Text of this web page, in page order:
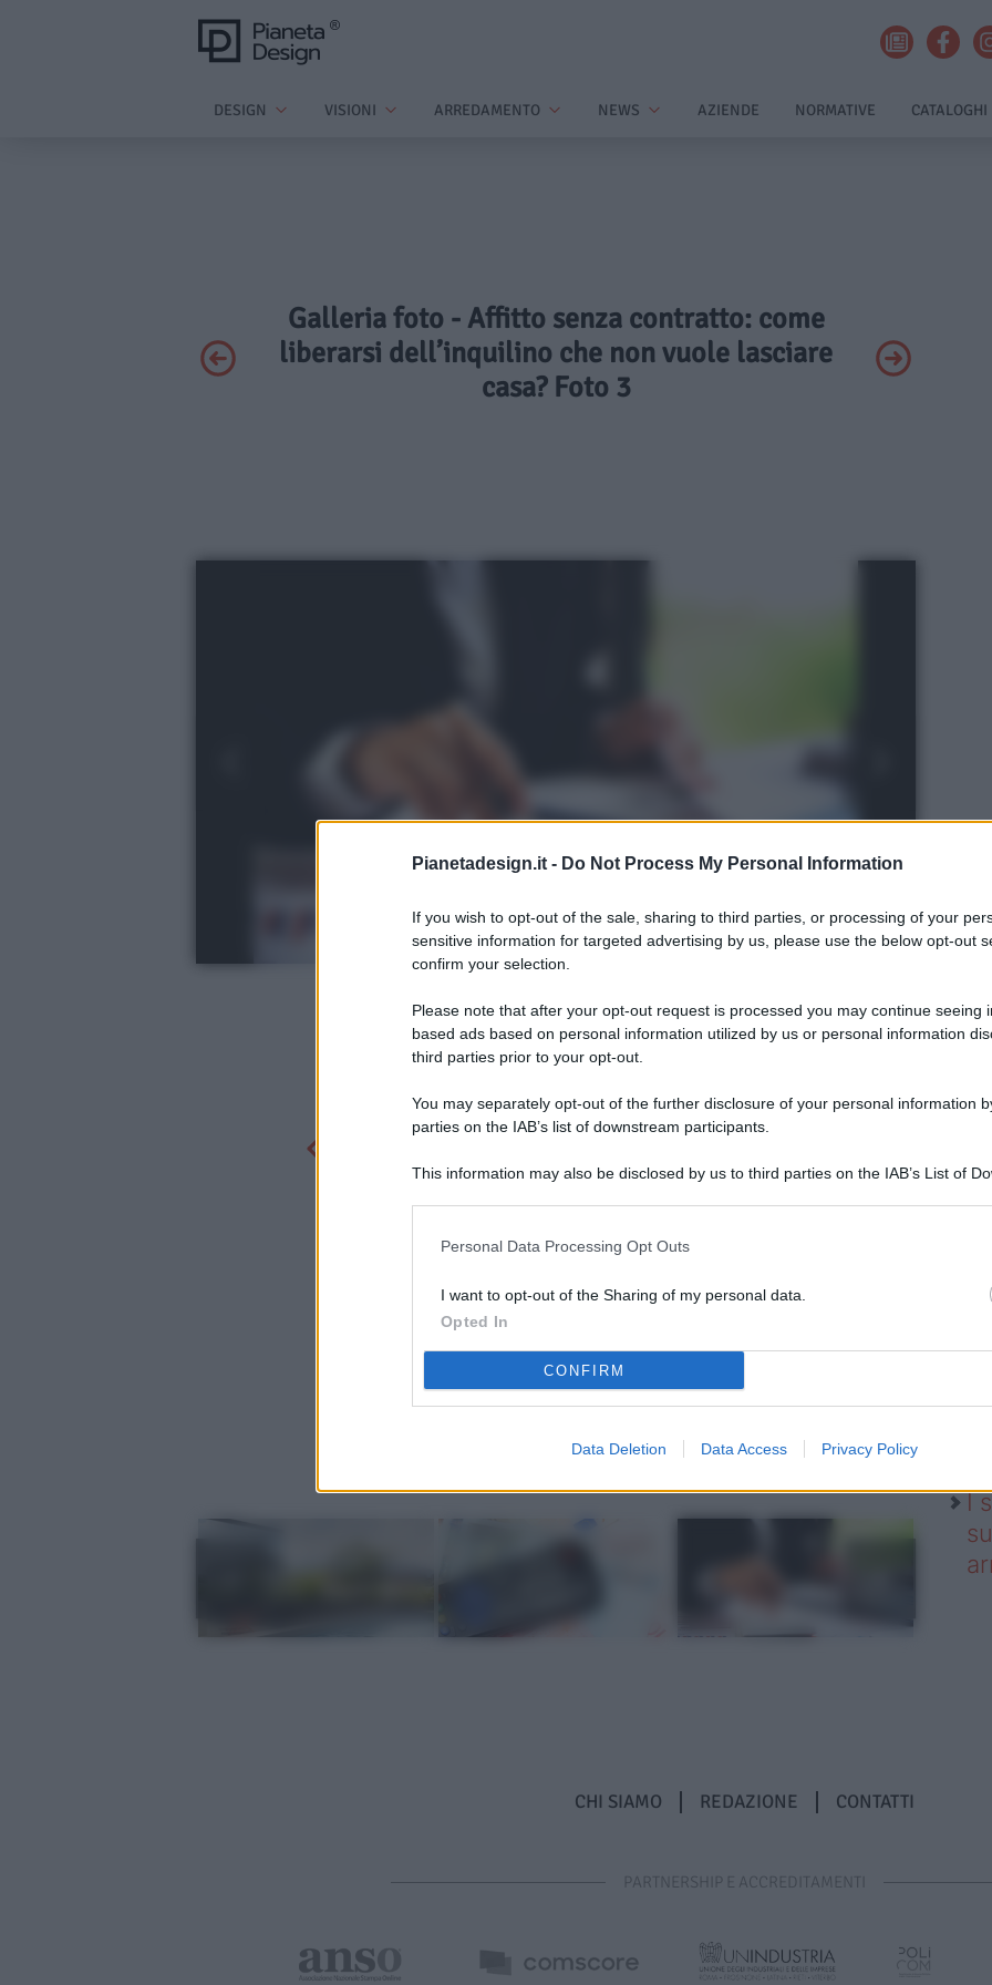
Pianetadesign.it - Do Not Process My Personal Information
If you wish to opt-out of the sale, sharing to third parties, or processing of your
sensitive information for targeted advertising by us, please use the below opt-out
confirm your selection.
Please note that after your opt-out request is processed you may continue seeing
based ads based on personal information utilized by us or personal information
third parties prior to your opt-out.
You may separately opt-out of the further disclosure of your personal information
parties on the IAB’s list of downstream participants.
This information may also be disclosed by us to third parties on the IAB’s List of
Personal Data Processing Opt Outs
I want to opt-out of the Sharing of my personal data.
Opted In
CONFIRM
Data Deletion Data Access Privacy Policy
DESIGN VISIONI ARREDAMENTO NEWS AZIENDE NORMATIVE CATALOGHI
Galleria foto - Affitto senza contratto: come
liberarsi dell’inquilino che non vuole lasciare
casa? Foto 3
I
CHI SIAMO REDAZIONE CONTATTI
PARTNERSHIP E ACCREDITAMENTI